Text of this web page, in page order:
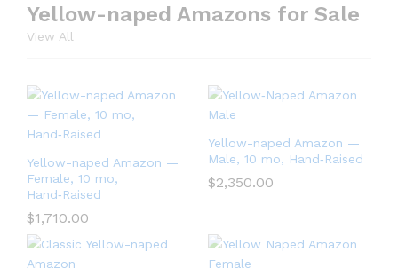
Yellow-naped Amazons for Sale
View All
Yellow-naped Amazon —
Female, 10 mo,
Hand‑Raised
$1,710.00
Yellow-naped Amazon —
Male, 10 mo, Hand‑Raised
$2,350.00